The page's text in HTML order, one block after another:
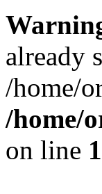
already
/home/
/home/
on line